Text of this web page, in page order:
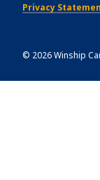
Privacy
© 2026Winship